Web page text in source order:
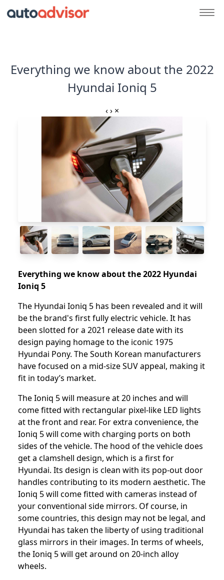
Everything we know about the 2022
Hyundai Ioniq 5
‹ › ×
Everything we know about the 2022 Hyundai
Ioniq 5
The Hyundai Ioniq 5 has been revealed and it will
be the brand's first fully electric vehicle. It has
been slotted for a 2021 release date with its
design paying homage to the iconic 1975
Hyundai Pony. The South Korean manufacturers
have focused on a mid-size SUV appeal, making it
fit in today’s market.
The Ioniq 5 will measure at 20 inches and will
come fitted with rectangular pixel-like LED lights
at the front and rear. For extra convenience, the
Ioniq 5 will come with charging ports on both
sides of the vehicle. The hood of the vehicle does
get a clamshell design, which is a first for
Hyundai. Its design is clean with its pop-out door
handles contributing to its modern aesthetic. The
Ioniq 5 will come fitted with cameras instead of
your conventional side mirrors. Of course, in
some countries, this design may not be legal, and
Hyundai has taken the liberty of using traditional
glass mirrors in their images. In terms of wheels,
the Ioniq 5 will get around on 20-inch alloy
wheels.